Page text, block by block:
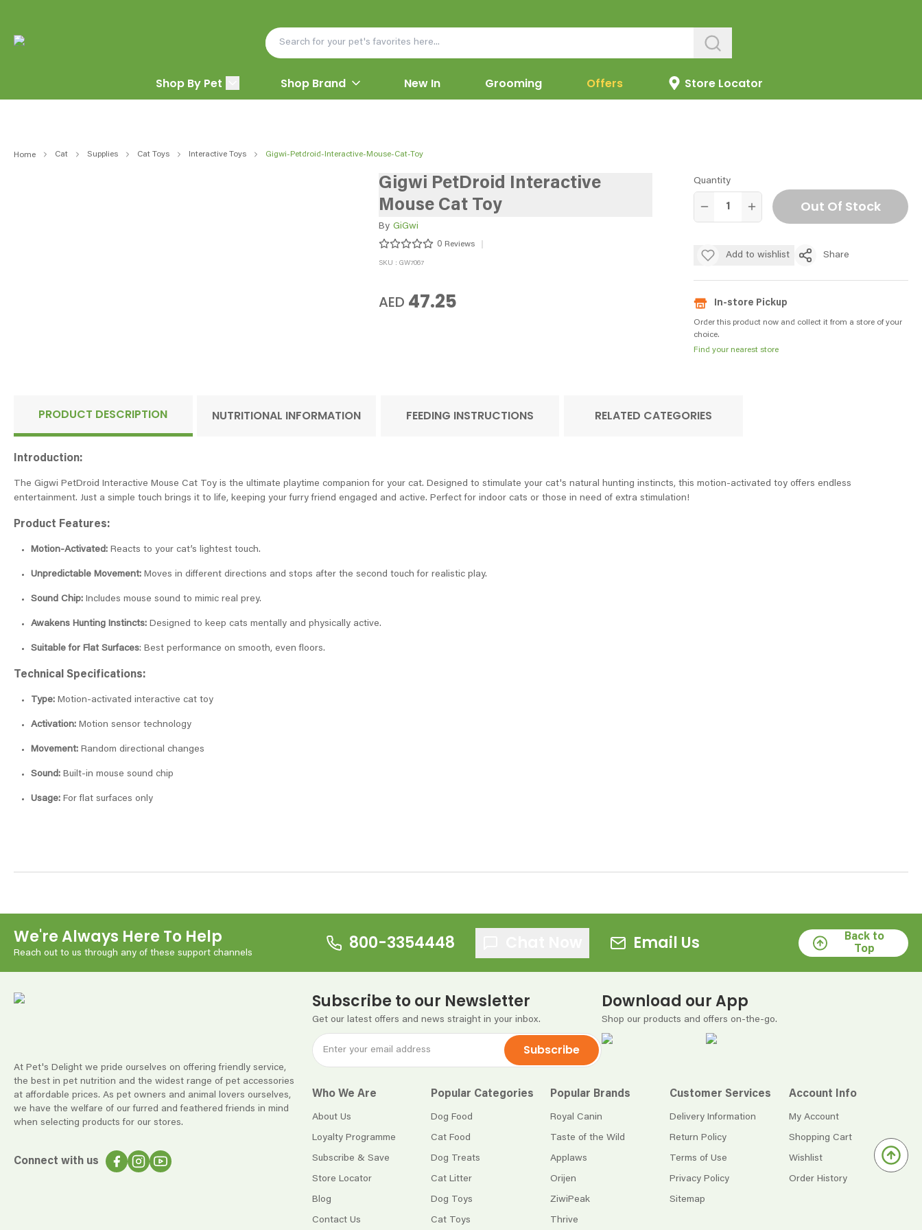
Shop By Pet Shop Brand New In Offers
Grooming Store Locator
Home Cat Supplies Cat Toys Interactive Toys Gigwi-Petdroid-Interactive-Mouse-Cat-Toy
Gigwi PetDroid Interactive
Mouse Cat Toy
By GiGwi
0 Reviews
SKU : GW7067
AED 47.25
Quantity
Out Of Stock
Add to wishlist Share
In-store Pickup
Order this product now and collect it from a store of your
choice.
Find your nearest store
PRODUCT DESCRIPTION
Introduction:
The Gigwi PetDroid Interactive Mouse Cat Toy is the ultimate playtime companion for your cat. Designed to stimulate your cat's natural hunting instincts, this motion-activated toy offers endless
entertainment. Just a simple touch brings it to life, keeping your furry friend engaged and active. Perfect for indoor cats or those in need of extra stimulation!
Product Features:
Motion-Activated: Reacts to your cat’s lightest touch.
Unpredictable Movement: Moves in different directions and stops after the second touch for realistic play.
Sound Chip: Includes mouse sound to mimic real prey.
Awakens Hunting Instincts: Designed to keep cats mentally and physically active.
Suitable for Flat Surfaces: Best performance on smooth, even floors.
Technical Specifications:
Type: Motion-activated interactive cat toy
Activation: Motion sensor technology
Movement: Random directional changes
Sound: Built-in mouse sound chip
Usage: For flat surfaces only
NUTRITIONAL INFORMATION FEEDING INSTRUCTIONS RELATED CATEGORIES
We're Always Here To Help
Reach out to us through any of these support channels 800-3354448 Email Us
Back to
Top
At Pet's Delight we pride ourselves on offering friendly service,
the best in pet nutrition and the widest range of pet accessories
at affordable prices. As pet owners and animal lovers ourselves,
we have the welfare of our furred and feathered friends in mind
when selecting products for our stores.
Connect with us
Subscribe to our Newsletter
Get our latest offers and news straight in your inbox.
Subscribe
Download our App
Shop our products and offers on-the-go.
Who We Are
About Us
Loyalty Programme
Subscribe & Save
Store Locator
Blog
Contact Us
Popular Categories
Dog Food
Cat Food
Dog Treats
Cat Litter
Dog Toys
Cat Toys
Popular Brands
Royal Canin
Taste of the Wild
Applaws
Orijen
ZiwiPeak
Thrive
Customer Services
Delivery Information
Return Policy
Terms of Use
Privacy Policy
Sitemap
Account Info
My Account
Shopping Cart
Wishlist
Order History